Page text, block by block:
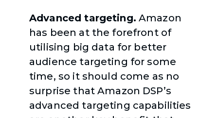
Advanced targeting. Amazon
has been at the forefront of
utilising big data for better
audience targeting for some
time, so it should come as no
surprise that Amazon DSP’s
advanced targeting capabilities